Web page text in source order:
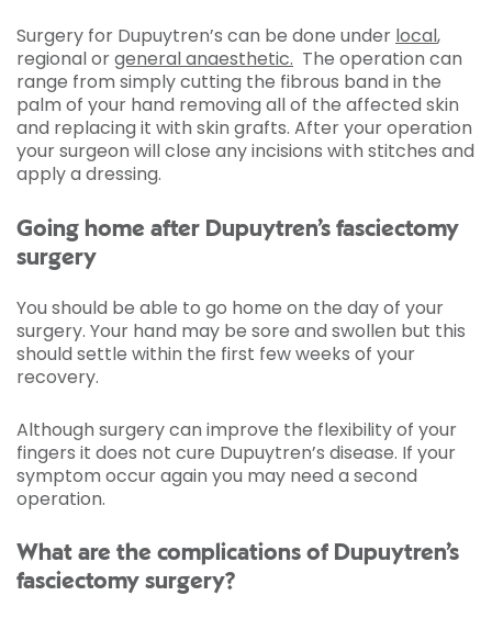
Surgery for Dupuytren’s can be done under local,
regional orgeneral anaesthetic. The operation can
range from simply cutting the fibrous band in the
palm of your hand removing all of the affected skin
and replacing it with skin grafts. After your operation
your surgeon will close any incisions with stitches and
apply a dressing.
Going home after Dupuytren’s fasciectomy
surgery
You should be able to go home on the day of your
surgery. Your hand may be sore and swollen but this
should settle within the first few weeks of your
recovery.
Although surgery can improve the flexibility of your
fingers it does not cure Dupuytren’s disease. If your
symptom occur again you may need a second
operation.
What are the complications of Dupuytren’s
fasciectomy surgery?